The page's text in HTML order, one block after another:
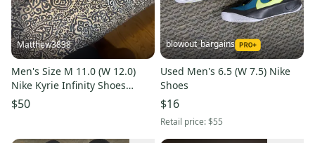
Matthew3838
Men's Size M 11.0 (W 12.0)
Nike Kyrie Infinity Shoes
(Used)
$50
blowout_bargains
Used Men's 6.5 (W 7.5) Nike
Shoes
$16
Retail price:$55